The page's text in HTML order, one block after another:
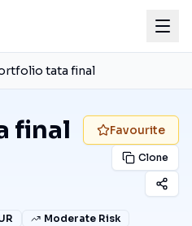
tata final
final Favourite
Clone
Moderate Risk